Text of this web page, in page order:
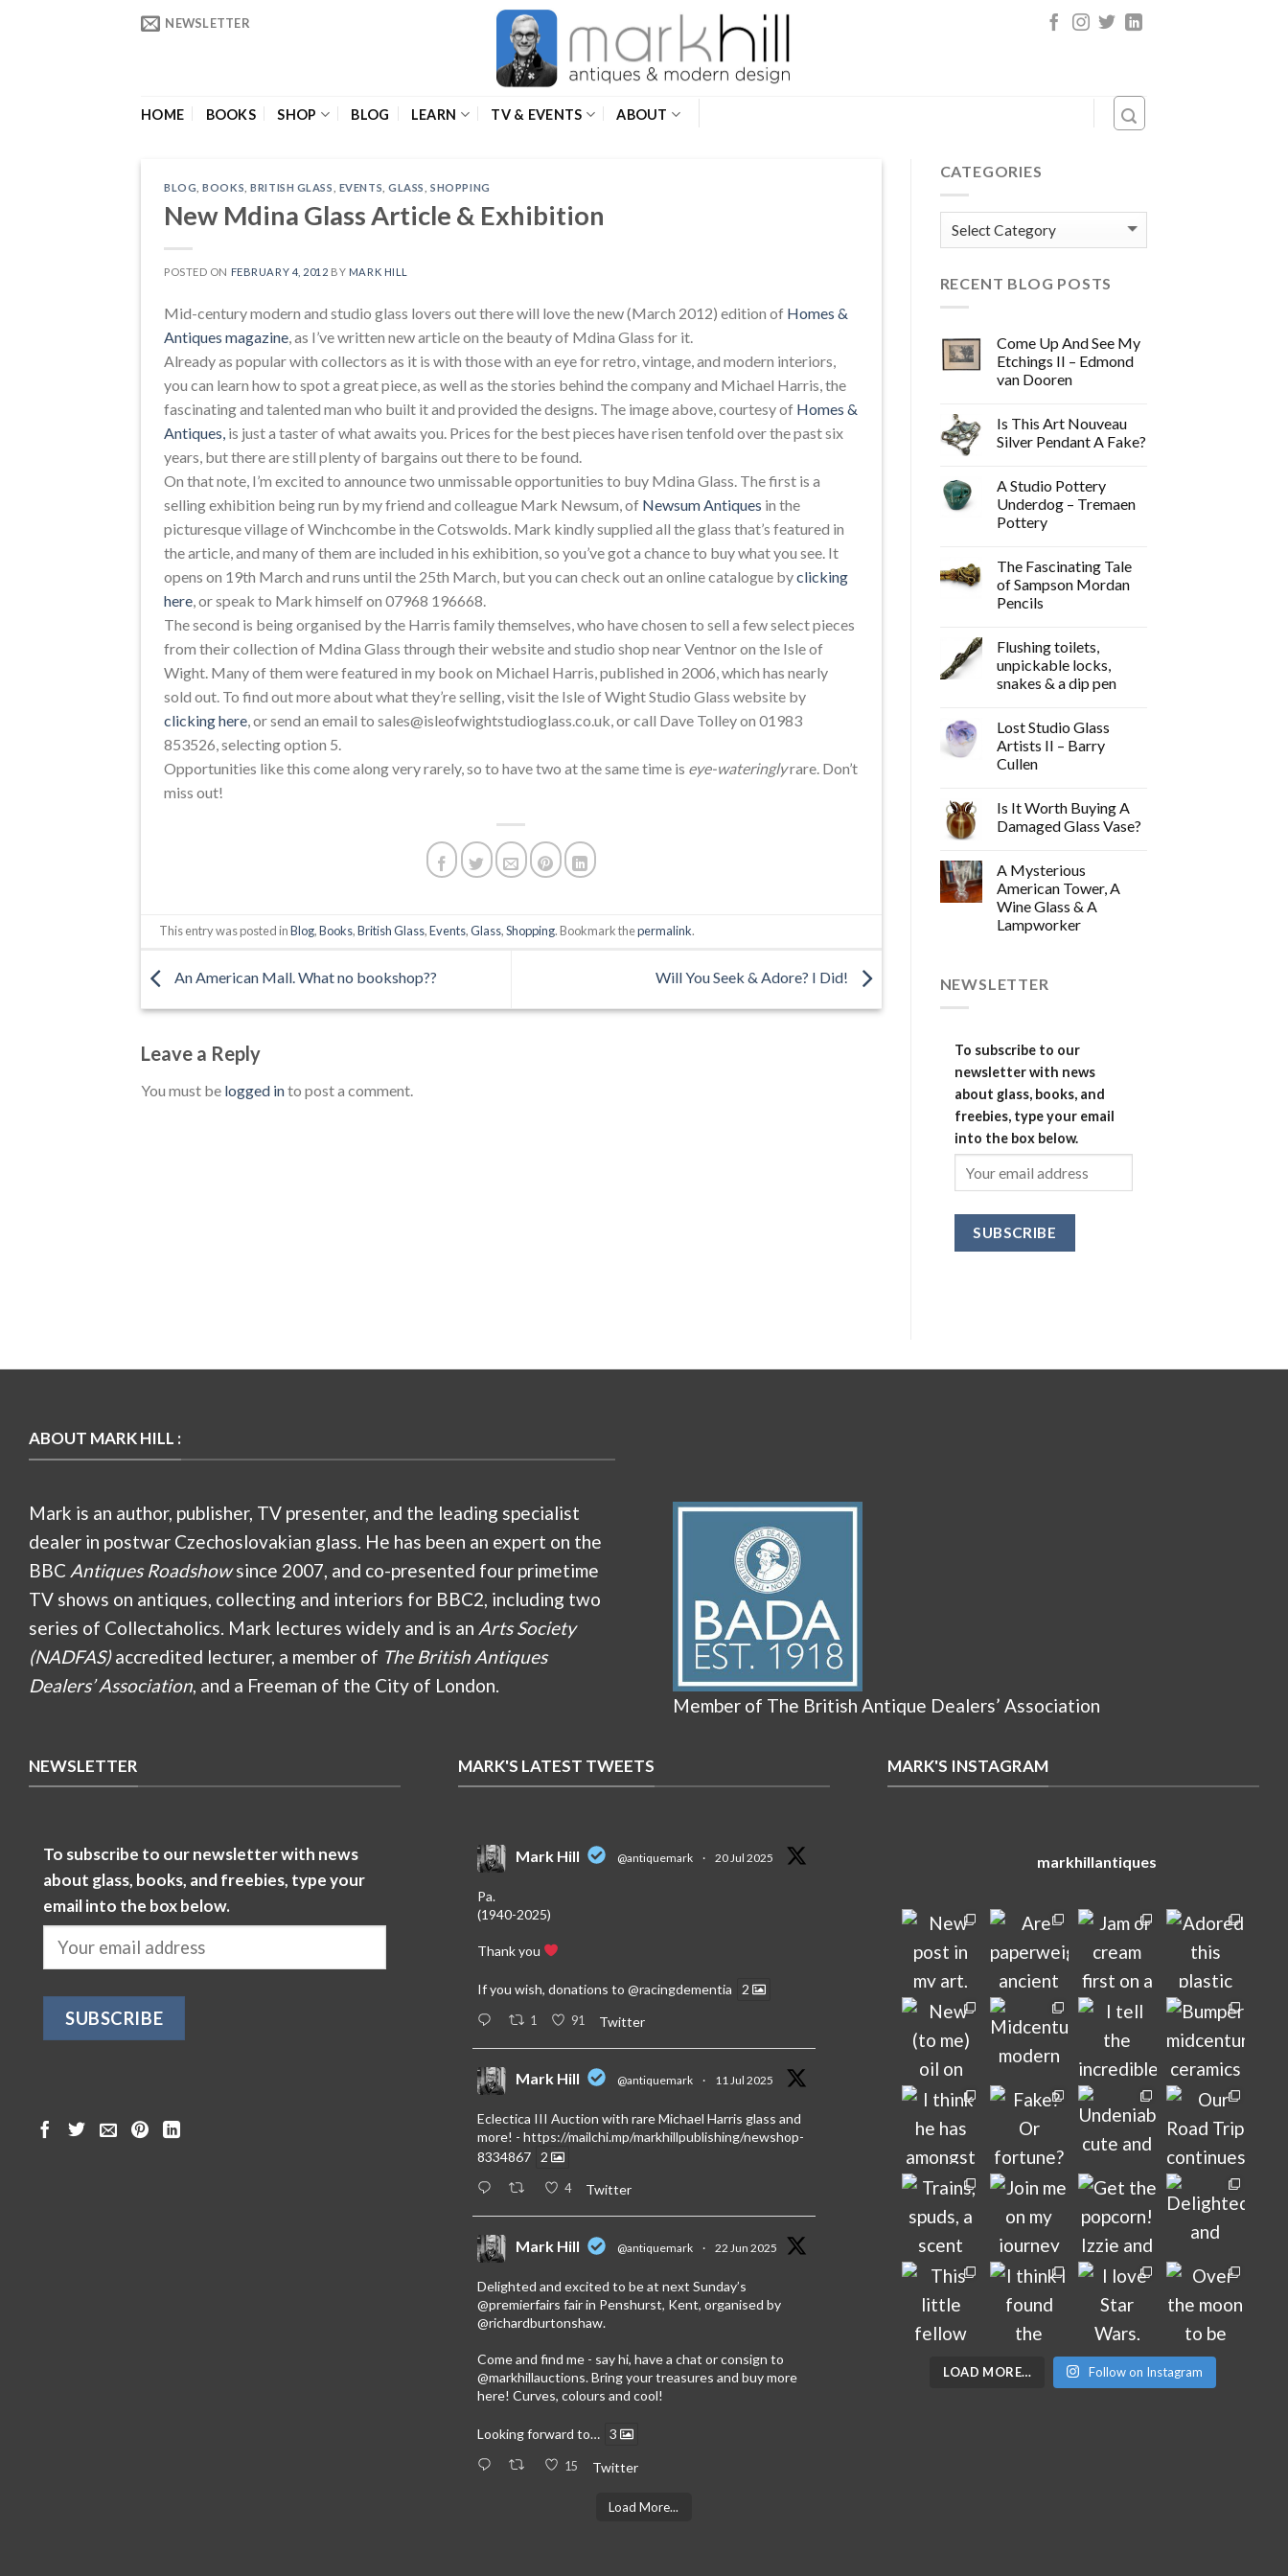
NEWSLETTER
HOME BOOKS SHOP BLOG LEARN TV & EVENTS ABOUT
BLOG ,BOOKS ,BRITISH GLASS EVENTS ,GLASS ,SHOPPING
New Mdina Glass Article & Exhibition
POSTED ON FEBRUARY 4, 2012 BY MARK HILL
Mid-century modern and studio glass lovers out there will love the new (March 2012) edition of Homes &
Antiques magazine , as I’ve written new article on the beauty of Mdina Glass for it.
Already as popular with collectors as it is with those with an eye for retro, vintage, and modern interiors,
you can learn how to spot a great piece, as well as the stories behind the company and Michael Harris, the
fascinating and talented man who built it and provided the designs. The image above, courtesy of Homes &
Antiques, is just a taster of what awaits you. Prices for the best pieces have risen tenfold over the past six
years, but there are still plenty of bargains out there to be found.
On that note, I’m excited to announce two unmissable opportunities to buy Mdina Glass. The first is a
selling exhibition being run by my friend and colleague Mark Newsum, of Newsum Antiques in the
picturesque village of Winchcombe in the Cotswolds. Mark kindly supplied all the glass that’s featured in
the article, and many of them are included in his exhibition, so you’ve got a chance to buy what you see. It
opens on 19th March and runs until the 25th March, but you can check out an online catalogue byclicking
here , or speak to Mark himself on 07968 196668.
The second is being organised by the Harris family themselves, who have chosen to sell a few select pieces
from their collection of Mdina Glass through their website and studio shop near Ventnor on the Isle of
Wight. Many of them were featured in my book on Michael Harris, published in 2006, which has nearly
sold out. To find out more about what they’re selling, visit the Isle of Wight Studio Glass website by
clicking here , or send an email to sales@isleofwightstudioglass.co.uk, or call Dave Tolley on 01983
853526, selecting option 5.
Opportunities like this come along very rarely, so to have two at the same time is eye-wateringlyrare. Don’t
miss out!
This entry was posted inBlog,Books,British Glass,Events,Glass,Shopping. Bookmark thepermalink.
An American Mall. What no bookshop?? Will You Seek & Adore? I Did!
Leave a Reply
You must be logged into post a comment.
CATEGORIES
Categories
RECENT BLOG POSTS
Come Up And See My
Etchings II – Edmond
van Dooren
Is This Art Nouveau
Silver Pendant A Fake?
A Studio Pottery
Underdog – Tremaen
Pottery
The Fascinating Tale
of Sampson Mordan
Pencils
Flushing toilets,
unpickable locks,
snakes & a dip pen
Lost Studio Glass
Artists II – Barry
Cullen
Is It Worth Buying A
Damaged Glass Vase?
A Mysterious
American Tower, A
Wine Glass & A
Lampworker
NEWSLETTER
To subscribe to our
newsletter with news
about glass, books, and
freebies, type your email
into the box below.
ABOUT MARK HILL :
Mark is an author, publisher, TV presenter, and the leading specialist
dealer in postwar Czechoslovakian glass. He has been an expert on the
BBC Antiques Roadshowsince 2007, and co-presented four primetime
TV shows on antiques, collecting and interiors for BBC2, including two
series of Collectaholics. Mark lectures widely and is an Arts Society
(NADFAS)accredited lecturer, a member of The British Antiques
Dealers’ Association, and a Freeman of the City of London.
Member of The British Antique Dealers’ Association
NEWSLETTER
To subscribe to our newsletter with news
about glass, books, and freebies, type your
email into the box below.
MARK'S LATEST TWEETS
Mark Hill @antiquemark · 20 Jul 2025
Pa.
(1940-2025)
Thank you
If you wish, donations to @racingdementia 2
1 91 Twitter
Mark Hill @antiquemark · 11 Jul 2025
Eclectica III Auction with rare Michael Harris glass and
more! - https://mailchi.mp/markhillpublishing/newshop-
8334867
2
4 Twitter
Mark Hill @antiquemark · 22 Jun 2025
Delighted and excited to be at next Sunday’s
@premierfairs fair in Penshurst, Kent, organised by
@richardburtonshaw.
Come and find me - say hi, have a chat or consign to
@markhillauctions. Bring your treasures and buy more
here! Curves, colours and cool!
Looking forward to… 3
15 Twitter
Load More...
MARK'S INSTAGRAM
markhillantiques
LOAD MORE… Follow on Instagram